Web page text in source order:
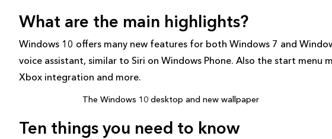
What are the main highlights?
Windows 10 offers many new features for both Windows 7 and
voice assistant, similar to Siri on Windows Phone. Also the start menu
Xbox integration and more.
The Windows 10 desktop and new wallpaper
Ten things you need to know